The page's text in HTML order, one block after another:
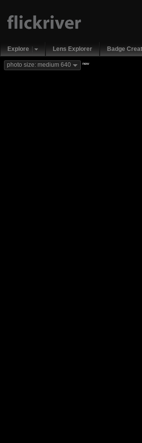
Explore Lens Explorer Badge
photo size: medium 640 new